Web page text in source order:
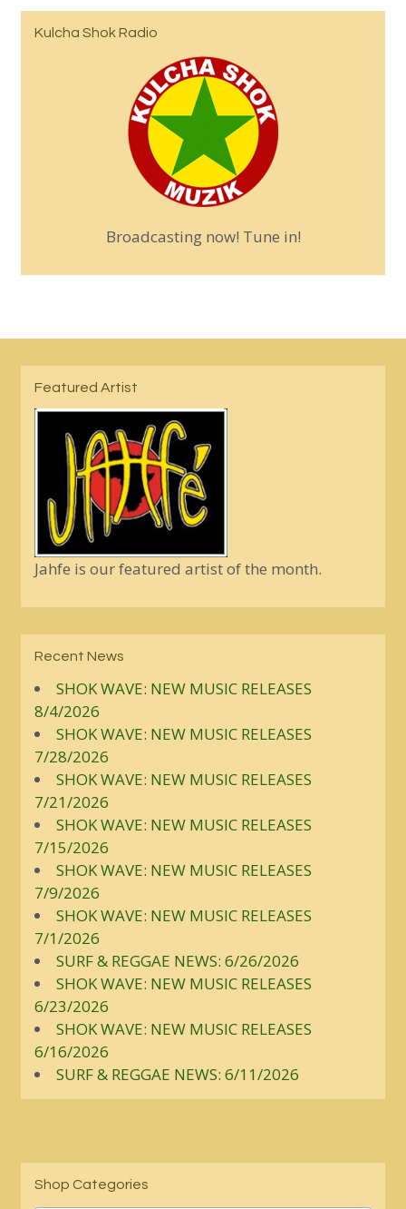
Kulcha Shok Radio
Broadcasting now! Tune in!
Featured Artist
Jahfe is our featured artist of the month.
Recent News
SHOK WAVE: NEW MUSIC RELEASES
8/4/2026
SHOK WAVE: NEW MUSIC RELEASES
7/28/2026
SHOK WAVE: NEW MUSIC RELEASES
7/21/2026
SHOK WAVE: NEW MUSIC RELEASES
7/15/2026
SHOK WAVE: NEW MUSIC RELEASES
7/9/2026
SHOK WAVE: NEW MUSIC RELEASES
7/1/2026
SURF & REGGAE NEWS: 6/26/2026
SHOK WAVE: NEW MUSIC RELEASES
6/23/2026
SHOK WAVE: NEW MUSIC RELEASES
6/16/2026
SURF & REGGAE NEWS: 6/11/2026
Shop Categories